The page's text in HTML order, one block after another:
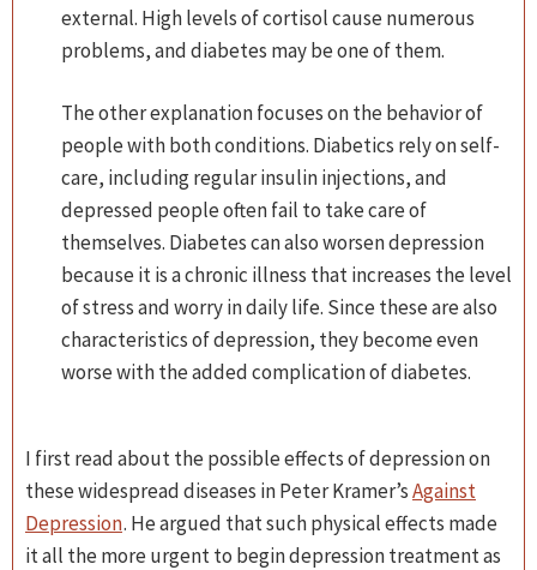
external. High levels of cortisol cause numerous
problems, and diabetes may be one of them.
The other explanation focuses on the behavior of
people with both conditions. Diabetics rely on self-
care, including regular insulin injections, and
depressed people often fail to take care of
themselves. Diabetes can also worsen depression
because it is a chronic illness that increases the level
of stress and worry in daily life. Since these are also
characteristics of depression, they become even
worse with the added complication of diabetes.
I first read about the possible effects of depression on
these widespread diseases in Peter Kramer’sAgainst
Depression. He argued that such physical effects made
it all the more urgent to begin depression treatment as